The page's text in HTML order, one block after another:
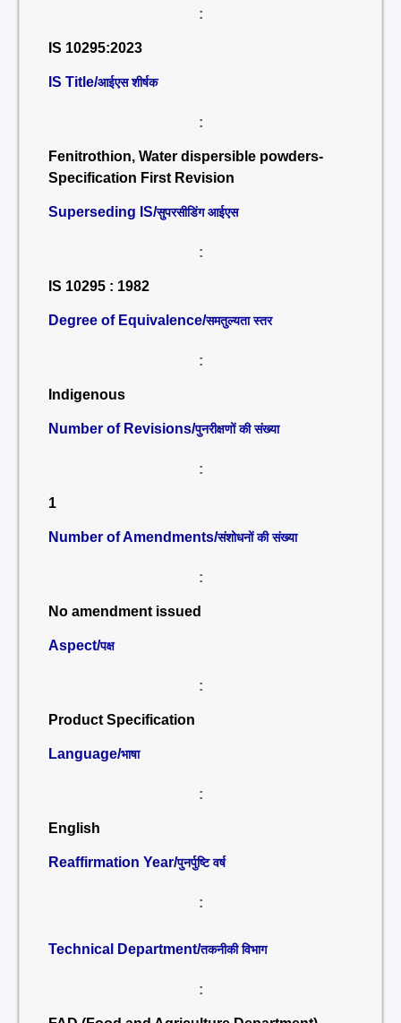
:
IS 10295:2023
IS Title/आईएस शीर्षक
:
Fenitrothion, Water dispersible powders-
Specification First Revision
Superseding IS/सुपरसीडिंग आईएस
:
IS 10295 : 1982
Degree of Equivalence/समतुल्यता स्तर
:
Indigenous
Number of Revisions/पुनरीक्षणों की संख्या
:
1
Number of Amendments/संशोधनों की संख्या
:
No amendment issued
Aspect/पक्ष
:
Product Specification
Language/भाषा
:
English
Reaffirmation Year/पुनर्पुष्टि वर्ष
:
Technical Department/तकनीकी विभाग
: